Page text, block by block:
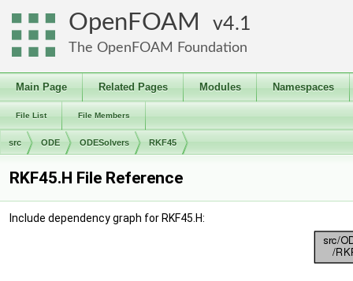
OpenFOAM 4.1
The OpenFOAM Foundation
Main Page Related Pages Modules Namespaces
File List File Members
src ODE ODESolvers RKF45
RKF45.H File Reference
Include dependency graph for RKF45.H: